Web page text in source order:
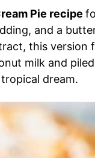
Pie recipe
and a
this version
milk and
dream.